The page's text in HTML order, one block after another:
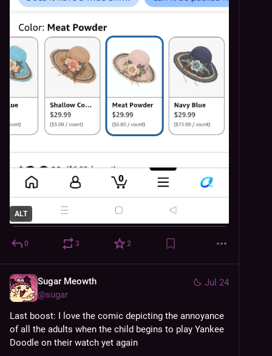
ALT
0 3 2
Jul 24
Sugar Meowth
@sugar
Last boost: I love the comic depicting the annoyance
of all the adults when the child begins to play Yankee
Doodle on their watch yet again